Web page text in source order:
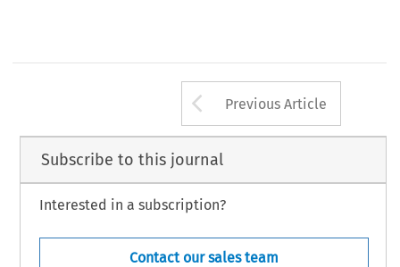
Arrow button
Previous Article
Subscribe to this journal
Interested in a subscription?
Contact our sales team